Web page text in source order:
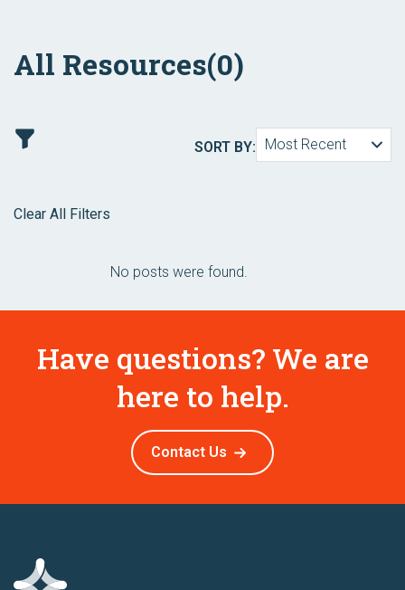
All Resources(0)
SORT BY: Most Recent
Clear All Filters
No posts were found.
Have questions? We are
here to help.
Contact Us